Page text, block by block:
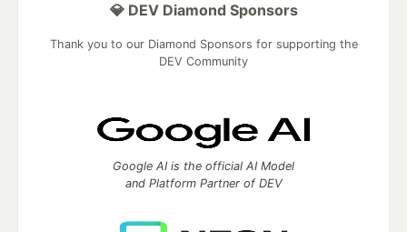
💎 DEV Diamond Sponsors
Thank you to our Diamond Sponsors for supporting the
DEV Community
Google AI is the official AI Model
and Platform Partner of DEV